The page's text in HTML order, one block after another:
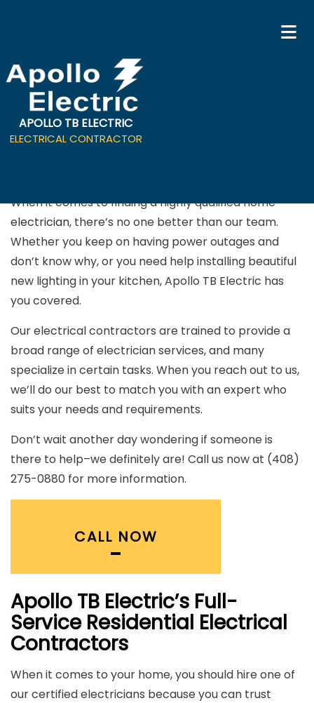
APOLLO TB ELECTRIC
ELECTRICAL CONTRACTOR
Residential Electrician in
When it comes to finding a highly qualified home
electrician, there’s no one better than our team.
Whether you keep on having power outages and
don’t know why, or you need help installing beautiful
new lighting in your kitchen, Apollo TB Electric has
you covered.
Our electrical contractors are trained to provide a
broad range of electrician services, and many
specialize in certain tasks. When you reach out to us,
we’ll do our best to match you with an expert who
suits your needs and requirements.
Don’t wait another day wondering if someone is
there to help–we definitely are! Call us now at (408)
275-0880 for more information.
CALL NOW
Apollo TB Electric’s Full-
Service Residential Electrical
Contractors
When it comes to your home, you should hire one of
our certified electricians because you can trust